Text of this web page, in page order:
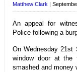
Matthew Clark |
An appeal for
Police following a
On Wednesday 21st
window door at
smashed and money